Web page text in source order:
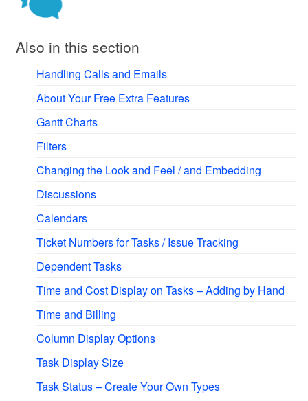
Also in this section
Handling Calls and Emails
About Your Free Extra Features
Gantt Charts
Filters
Changing the Look and Feel / and Embedding
Discussions
Calendars
Ticket Numbers for Tasks / Issue Tracking
Dependent Tasks
Time and Cost Display on Tasks – Adding by Hand
Time and Billing
Column Display Options
Task Display Size
Task Status – Create Your Own Types